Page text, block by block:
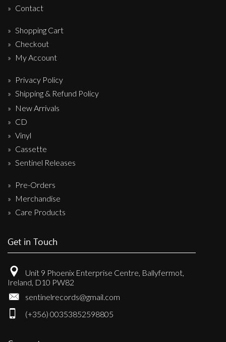
Contact
Shopping Cart
Checkout
My Account
Privacy Policy
Shipping & Refund Policy
New Arrivals
CD
Vinyl
Cassette
Sentinel Releases
Pre-Orders
Merchandise
Care Products
Get in Touch
Unit 9 Phoenix Enterprise Centre, Ballyfermot,
Ireland, D10 PW82
sentinelrecords@gmail.com
(+356) 00353852598805